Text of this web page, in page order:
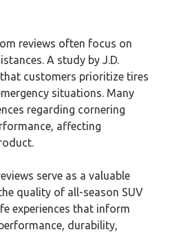
reviews often focus on
A study by J.D.
customers prioritize tires
situations. Many
regarding cornering
affecting
serve as a valuable
quality of all-season SUV
experiences that inform
durability,